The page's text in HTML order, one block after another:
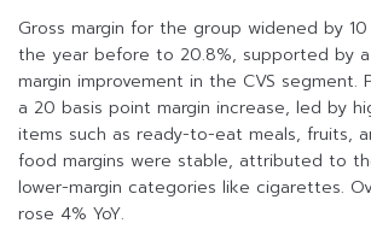
Gross margin for the group widened by
the year before to 20.8%, supported by
margin improvement in the CVS segment.
a 20 basis point margin increase, led by
items such as ready-to-eat meals, fruits,
food margins were stable, attributed to
lower-margin categories like cigarettes.
rose 4% YoY.